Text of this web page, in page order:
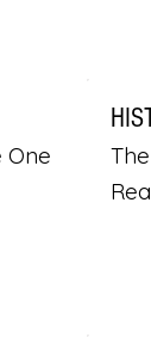
One